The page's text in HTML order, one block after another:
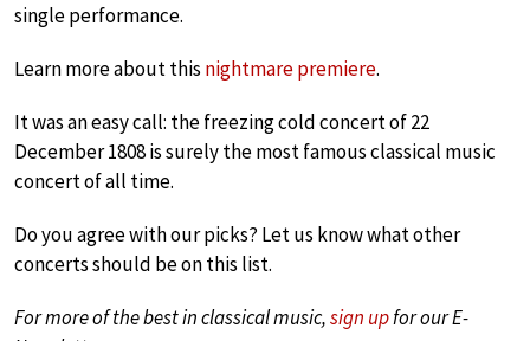
single performance.
Learn more about this nightmare premiere.
It was an easy call: the freezing cold concert of 22
December 1808 is surely the most famous classical music
concert of all time.
Do you agree with our picks? Let us know what other
concerts should be on this list.
For more of the best in classical music,sign upfor our E-